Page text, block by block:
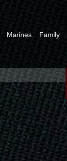
Marines Family